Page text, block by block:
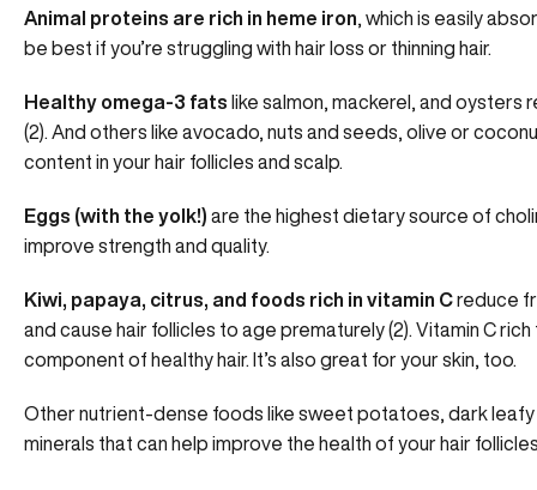
Animal proteins are rich in heme iron , which is easily
be best if you’re struggling with hair loss or thinning hair.
Healthy omega-3 fats like salmon, mackerel, and oysters
(2). And others like avocado, nuts and seeds, olive or
content in your hair follicles and scalp.
Eggs (with the yolk!) are the highest dietary source of
improve strength and quality.
Kiwi, papaya, citrus, and foods rich in vitamin Creduce
and cause hair follicles to age prematurely (2). Vitamin C
component of healthy hair. It’s also great for your skin, too.
Other nutrient-dense foods like sweet potatoes, dark leafy
minerals that can help improve the health of your hair